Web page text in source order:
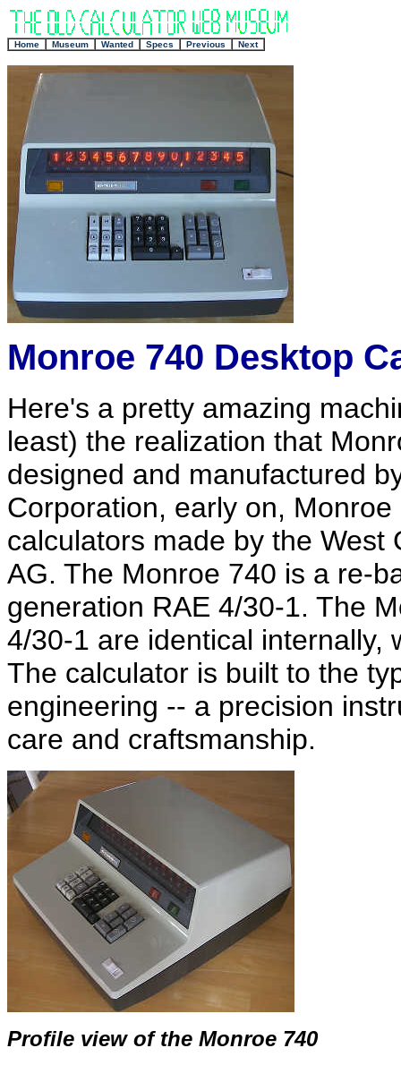
Home Museum Wanted Specs Previous Next
Monroe 740 Desktop
Here's a pretty amazing
least) the realization that
designed and manufactured
Corporation, early on,
calculators made by the West
AG. The Monroe 740 is a re-
generation RAE 4/30-1. The
4/30-1 are identical internally,
The calculator is built to the
engineering -- a precision
care and craftsmanship.
Profile view of the Monroe 740